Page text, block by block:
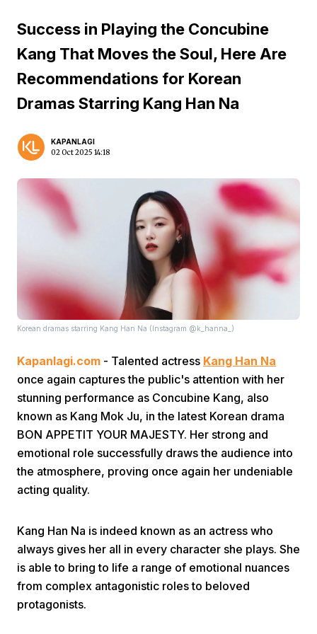
Home
Success in Playing the Concubine
Kang That Moves the Soul, Here Are
Recommendations for Korean
Dramas Starring Kang Han Na
KAPANLAGI
02 Oct 2025 14:18
Korean dramas starring Kang Han Na (Instagram @k_hanna_)
Kapanlagi.com - Talented actress Kang Han Na
once again captures the public's attention with her
stunning performance as Concubine Kang, also
known as Kang Mok Ju, in the latest Korean drama
BON APPETIT YOUR MAJESTY. Her strong and
emotional role successfully draws the audience into
the atmosphere, proving once again her undeniable
acting quality.
Kang Han Na is indeed known as an actress who
always gives her all in every character she plays. She
is able to bring to life a range of emotional nuances
from complex antagonistic roles to beloved
protagonists.